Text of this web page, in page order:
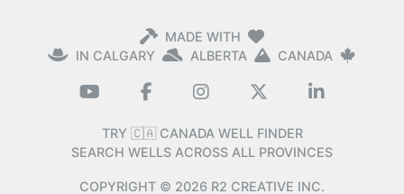
MADE WITH
IN CALGARY
ALBERTA CANADA
TRY 🇨🇦 CANADA WELL FINDER
SEARCH WELLS ACROSS ALL PROVINCES
COPYRIGHT © 2026 R2 CREATIVE INC.